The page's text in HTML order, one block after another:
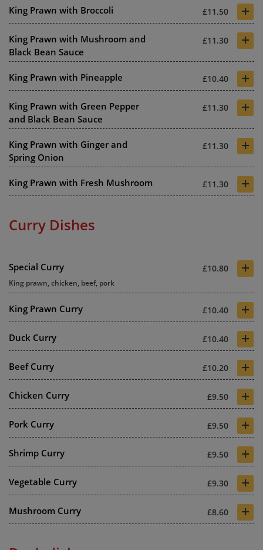
King Prawn with Broccoli £11.50 +
King Prawn with Mushroom and
Black Bean Sauce
£11.30 +
King Prawn with Pineapple £10.40 +
King Prawn with Green Pepper
and Black Bean Sauce
£11.30 +
King Prawn with Ginger and
Spring Onion
£11.30 +
King Prawn with Fresh Mushroom £11.30 +
Curry Dishes
Special Curry £10.80 +
King prawn, chicken, beef, pork
King Prawn Curry £10.40 +
Duck Curry £10.40 +
Beef Curry £10.20 +
Chicken Curry £9.50 +
Pork Curry £9.50 +
Shrimp Curry £9.50 +
Vegetable Curry £9.30 +
Mushroom Curry £8.60 +